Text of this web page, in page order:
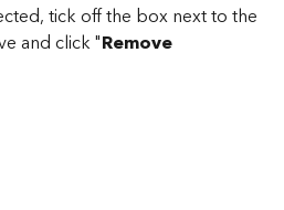
tick off the box next to the
and click "Remove